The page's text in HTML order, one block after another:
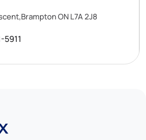
ON L7A 2J8
5911
Pvt. Ltd.